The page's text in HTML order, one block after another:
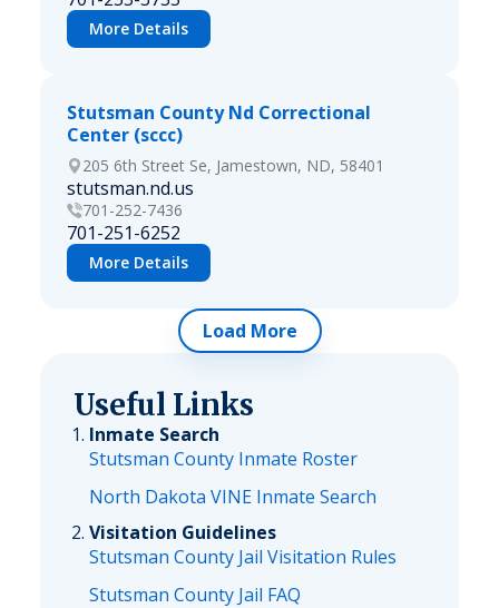
More Details
Stutsman County Nd Correctional
Center (sccc)
205 6th Street Se, Jamestown, ND, 58401
stutsman.nd.us
701-252-7436
701-251-6252
More Details
Load More
Useful Links
Inmate Search
Stutsman County Inmate Roster
North Dakota VINE Inmate Search
Visitation Guidelines
Stutsman County Jail Visitation Rules
Stutsman County Jail FAQ